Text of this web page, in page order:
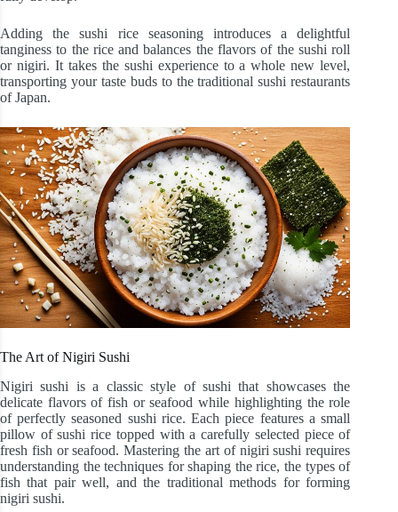
Adding the sushi rice seasoning introduces a delightful
tanginess to the rice and balances the flavors of the sushi roll
or nigiri. It takes the sushi experience to a whole new level,
transporting your taste buds to the traditional sushi restaurants
of Japan.
The Art of Nigiri Sushi
Nigiri sushi is a classic style of sushi that showcases the
delicate flavors of fish or seafood while highlighting the role
of perfectly seasoned sushi rice. Each piece features a small
pillow of sushi rice topped with a carefully selected piece of
fresh fish or seafood. Mastering the art of nigiri sushi requires
understanding the techniques for shaping the rice, the types of
fish that pair well, and the traditional methods for forming
nigiri sushi.